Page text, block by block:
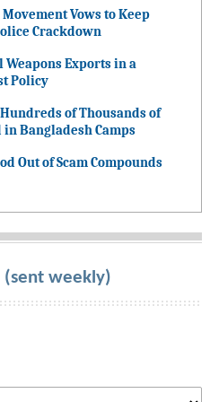
Vows to Keep
Crackdown
Weapons Exports in a
Policy
of Thousands of
Bangladesh Camps
Out of Scam Compounds
(sent weekly)